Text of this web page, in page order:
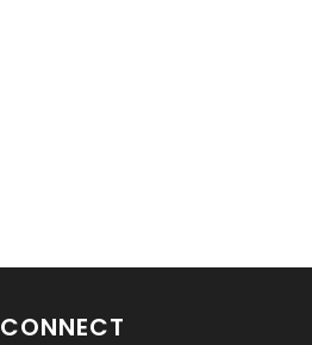
CONNECT